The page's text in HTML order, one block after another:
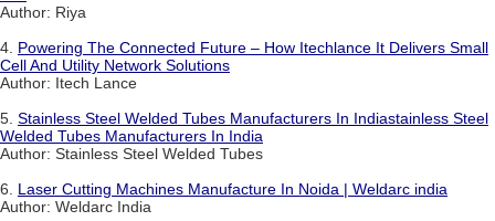
Author: Riya
4. Powering The Connected Future – How Itechlance It Delivers Small
Cell And Utility Network Solutions
Author: Itech Lance
5. Stainless Steel Welded Tubes Manufacturers In Indiastainless Steel
Welded Tubes Manufacturers In India
Author: Stainless Steel Welded Tubes
6. Laser Cutting Machines Manufacture In Noida | Weldarc india
Author: Weldarc India